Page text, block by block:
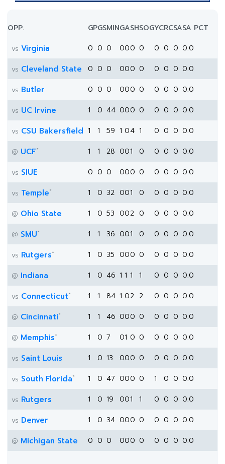
OPP. GPGSMINGASHSOGYCRCSASA PCT
vs Virginia 0 0 0 000 0 0 0 0 0.0
vs Cleveland State 0 0 0 000 0 0 0 0 0.0
vs Butler 0 0 0 000 0 0 0 0 0.0
vs UC Irvine 1 0 44 000 0 0 0 0 0.0
vs CSU Bakersfield 1 1 59 1 04 1 0 0 0 0.0
@ UCF* 1 1 28 001 0 0 0 0 0.0
vs SIUE 0 0 0 000 0 0 0 0 0.0
vs Temple* 1 0 32 001 0 0 0 0 0.0
@ Ohio State 1 0 53 002 0 0 0 0 0.0
@ SMU* 1 1 36 001 0 0 0 0 0.0
vs Rutgers* 1 0 35 000 0 0 0 0 0.0
@ Indiana 1 0 46 1 1 1 1 0 0 0 0.0
vs Connecticut* 1 1 84 1 02 2 0 0 0 0.0
@ Cincinnati* 1 1 46 000 0 0 0 0 0.0
@ Memphis* 1 0 7 01 0 0 0 0 0 0.0
vs Saint Louis 1 0 13 000 0 0 0 0 0.0
vs South Florida* 1 0 47 000 0 1 0 0 0.0
vs Rutgers 1 0 19 001 1 0 0 0 0.0
vs Denver 1 0 34 000 0 0 0 0 0.0
@ Michigan State 0 0 0 000 0 0 0 0 0.0